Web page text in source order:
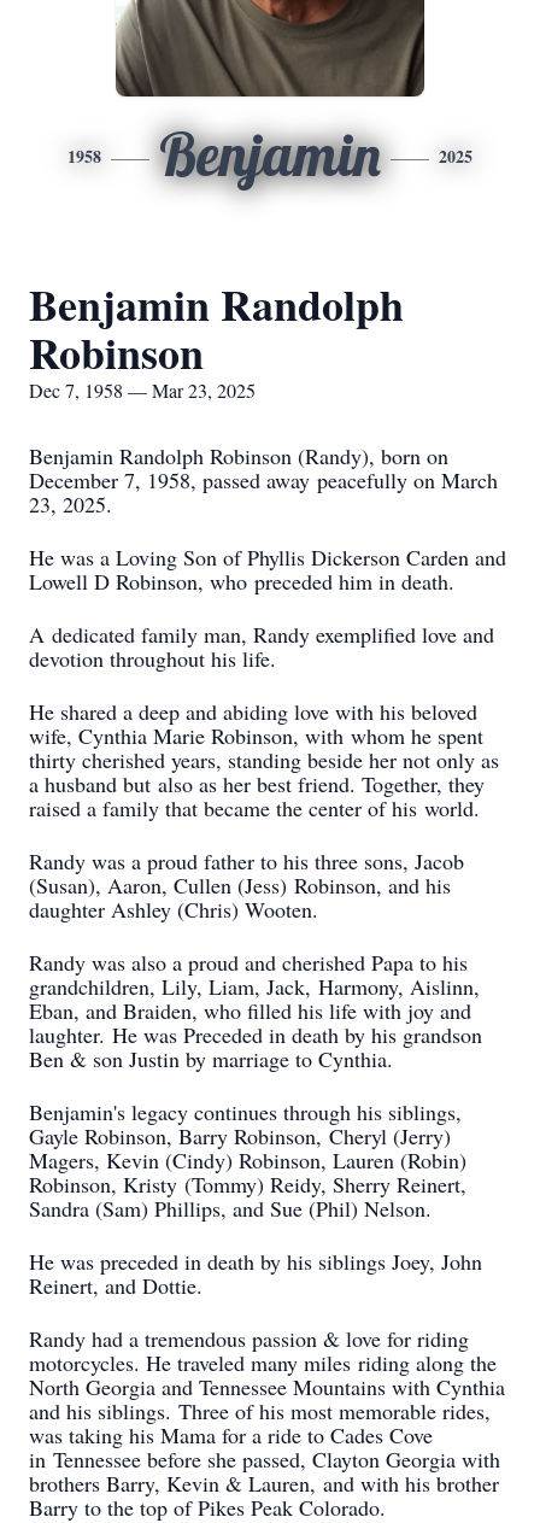
1958 Benjamin 2025
Benjamin Randolph
Robinson
Dec 7, 1958 — Mar 23, 2025
Benjamin Randolph Robinson (Randy), born on
December 7, 1958, passed away peacefully on March
23, 2025.
He was a Loving Son of Phyllis Dickerson Carden and
Lowell D Robinson, who preceded him in death.
A dedicated family man, Randy exemplified love and
devotion throughout his life.
He shared a deep and abiding love with his beloved
wife, Cynthia Marie Robinson, with whom he spent
thirty cherished years, standing beside her not only as
a husband but also as her best friend. Together, they
raised a family that became the center of his world.
Randy was a proud father to his three sons, Jacob
(Susan), Aaron, Cullen (Jess) Robinson, and his
daughter Ashley (Chris) Wooten.
Randy was also a proud and cherished Papa to his
grandchildren, Lily, Liam, Jack, Harmony, Aislinn,
Eban, and Braiden, who filled his life with joy and
laughter. He was Preceded in death by his grandson
Ben & son Justin by marriage to Cynthia.
Benjamin's legacy continues through his siblings,
Gayle Robinson, Barry Robinson, Cheryl (Jerry)
Magers, Kevin (Cindy) Robinson, Lauren (Robin)
Robinson, Kristy (Tommy) Reidy, Sherry Reinert,
Sandra (Sam) Phillips, and Sue (Phil) Nelson.
He was preceded in death by his siblings Joey, John
Reinert, and Dottie.
Randy had a tremendous passion & love for riding
motorcycles. He traveled many miles riding along the
North Georgia and Tennessee Mountains with Cynthia
and his siblings. Three of his most memorable rides,
was taking his Mama for a ride to Cades Cove
in Tennessee before she passed, Clayton Georgia with
brothers Barry, Kevin & Lauren, and with his brother
Barry to the top of Pikes Peak Colorado.